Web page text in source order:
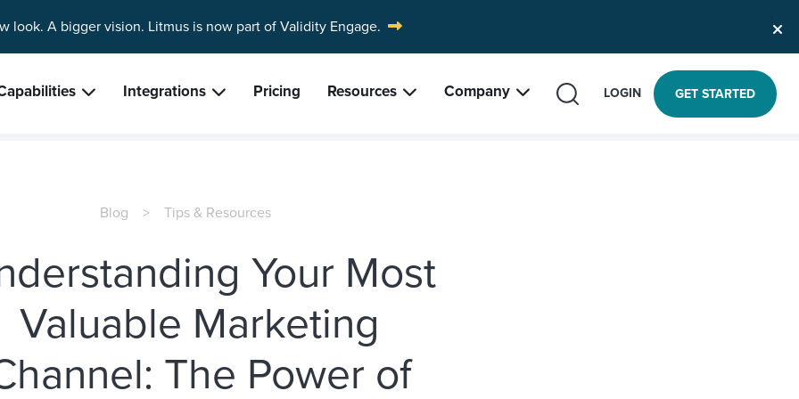
look. A bigger vision. Litmus is now part of Validity Engage.
Integrations Pricing Resources Company SEARCH LOGIN GET STARTED
Blog Tips & Resources
Your Most
Valuable Marketing
The Power of